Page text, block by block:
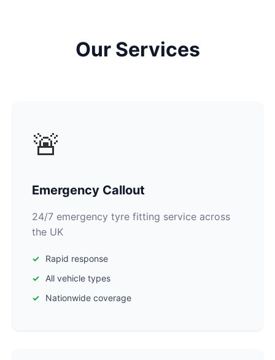
Our Services
🚨
Emergency Callout
24/7 emergency tyre fitting service across
the UK
Rapid response
All vehicle types
Nationwide coverage